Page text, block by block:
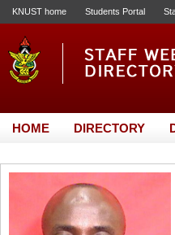
KNUST home Students Portal
HOME DIRECTORY